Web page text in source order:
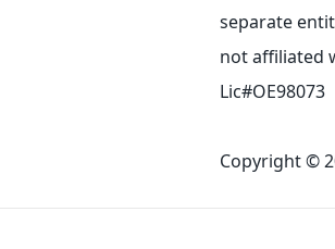
separate
not affiliated
Lic#OE98073
Copyright ©